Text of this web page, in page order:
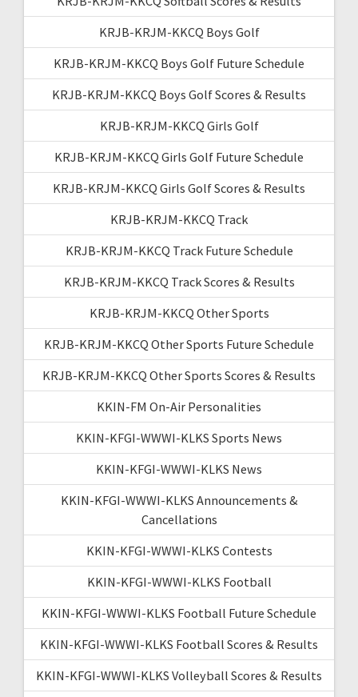
KRJB-KRJM-KKCQ Boys Golf
KRJB-KRJM-KKCQ Boys Golf Future Schedule
KRJB-KRJM-KKCQ Boys Golf Scores & Results
KRJB-KRJM-KKCQ Girls Golf
KRJB-KRJM-KKCQ Girls Golf Future Schedule
KRJB-KRJM-KKCQ Girls Golf Scores & Results
KRJB-KRJM-KKCQ Track
KRJB-KRJM-KKCQ Track Future Schedule
KRJB-KRJM-KKCQ Track Scores & Results
KRJB-KRJM-KKCQ Other Sports
KRJB-KRJM-KKCQ Other Sports Future Schedule
KRJB-KRJM-KKCQ Other Sports Scores & Results
KKIN-FM On-Air Personalities
KKIN-KFGI-WWWI-KLKS Sports News
KKIN-KFGI-WWWI-KLKS News
KKIN-KFGI-WWWI-KLKS Announcements &
Cancellations
KKIN-KFGI-WWWI-KLKS Contests
KKIN-KFGI-WWWI-KLKS Football
KKIN-KFGI-WWWI-KLKS Football Future Schedule
KKIN-KFGI-WWWI-KLKS Football Scores & Results
KKIN-KFGI-WWWI-KLKS Volleyball Scores & Results